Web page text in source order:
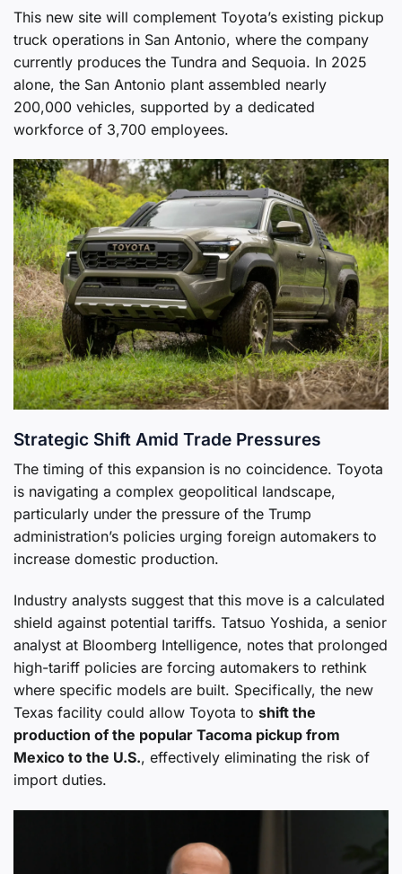
This new site will complement Toyota’s existing pickup
truck operations in San Antonio, where the company
currently produces the Tundra and Sequoia. In 2025
alone, the San Antonio plant assembled nearly
200,000 vehicles, supported by a dedicated
workforce of 3,700 employees.
Strategic Shift Amid Trade Pressures
The timing of this expansion is no coincidence. Toyota
is navigating a complex geopolitical landscape,
particularly under the pressure of the Trump
administration’s policies urging foreign automakers to
increase domestic production.
Industry analysts suggest that this move is a calculated
shield against potential tariffs. Tatsuo Yoshida, a senior
analyst at Bloomberg Intelligence, notes that prolonged
high-tariff policies are forcing automakers to rethink
where specific models are built. Specifically, the new
Texas facility could allow Toyota to shift the
production of the popular Tacoma pickup from
Mexico to the U.S., effectively eliminating the risk of
import duties.